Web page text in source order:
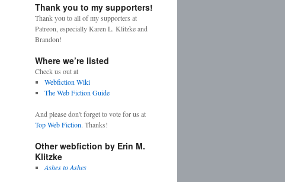
Thank you to my supporters!
Thank you to all of my supporters at
Patreon, especially Karen L. Klitzke and
Brandon!
Where we’re listed
Check us out at
Webfiction Wiki
The Web Fiction Guide
And please don't forget to vote for us at
Top Web Fiction. Thanks!
Other webfiction by Erin M.
Klitzke
Ashes to Ashes